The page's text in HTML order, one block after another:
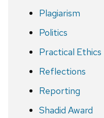
Plagiarism
Politics
Practical Ethics
Reflections
Reporting
Shadid Award